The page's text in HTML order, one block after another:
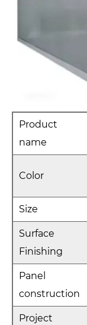
Product
name
Color
Size
Surface
Finishing
Panel
construction
Project